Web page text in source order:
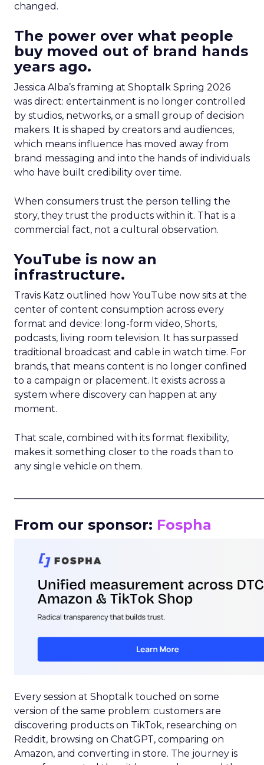
changed.
The power over what people
buy moved out of brand hands
years ago.
Jessica Alba’s framing at Shoptalk Spring 2026
was direct: entertainment is no longer controlled
by studios, networks, or a small group of decision
makers. It is shaped by creators and audiences,
which means influence has moved away from
brand messaging and into the hands of individuals
who have built credibility over time.
When consumers trust the person telling the
story, they trust the products within it. That is a
commercial fact, not a cultural observation.
YouTube is now an
infrastructure.
Travis Katz outlined how YouTube now sits at the
center of content consumption across every
format and device: long-form video, Shorts,
podcasts, living room television. It has surpassed
traditional broadcast and cable in watch time. For
brands, that means content is no longer confined
to a campaign or placement. It exists across a
system where discovery can happen at any
moment.
That scale, combined with its format flexibility,
makes it something closer to the roads than to
any single vehicle on them.
From our sponsor: Fospha
Every session at Shoptalk touched on some
version of the same problem: customers are
discovering products on TikTok, researching on
Reddit, browsing on ChatGPT, comparing on
Amazon, and converting in store. The journey is